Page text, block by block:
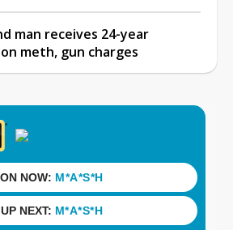
man receives 24-year
meth, gun charges